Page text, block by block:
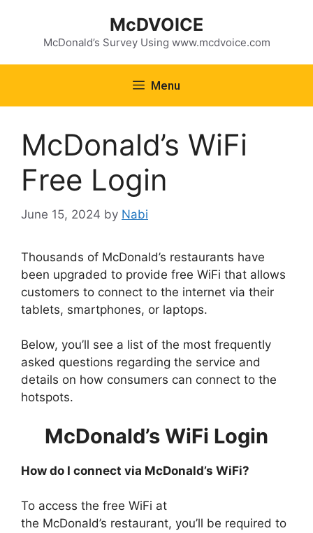
McDVOICE
McDonald’s Survey Using www.mcdvoice.com
Menu
McDonald’s WiFi
Free Login
June 15, 2024 by Nabi
Thousands of McDonald’s restaurants have
been upgraded to provide free WiFi that allows
customers to connect to the internet via their
tablets, smartphones, or laptops.
Below, you’ll see a list of the most frequently
asked questions regarding the service and
details on how consumers can connect to the
hotspots.
McDonald’s WiFi Login
How do I connect via McDonald’s WiFi?
To access the free WiFi at
the McDonald’s restaurant, you’ll be required to